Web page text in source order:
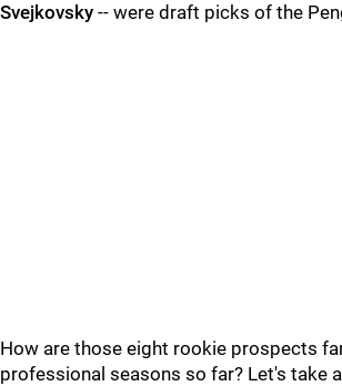
Svejkovsky -- were draft picks of the
How are those eight rookie prospects
professional seasons so far? Let's take